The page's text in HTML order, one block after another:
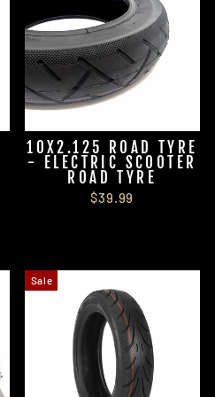
10X2.125 ROAD TYRE
- ELECTRIC SCOOTER
ROAD TYRE
$39.99
Sale